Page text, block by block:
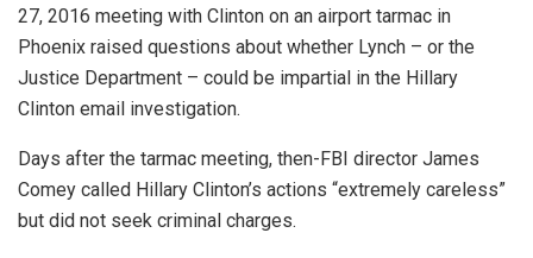
27, 2016 meeting with Clinton on an airport tarmac in
Phoenix raised questions about whether Lynch – or the
Justice Department – could be impartial in the Hillary
Clinton email investigation.
Days after the tarmac meeting, then-FBI director James
Comey called Hillary Clinton’s actions “extremely careless”
but did not seek criminal charges.